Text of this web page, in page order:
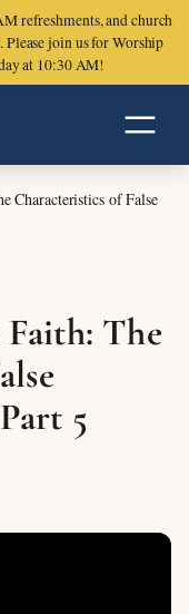
refreshments, and church
join us for Worship
at 10:30 AM!
Characteristics of False
The
5